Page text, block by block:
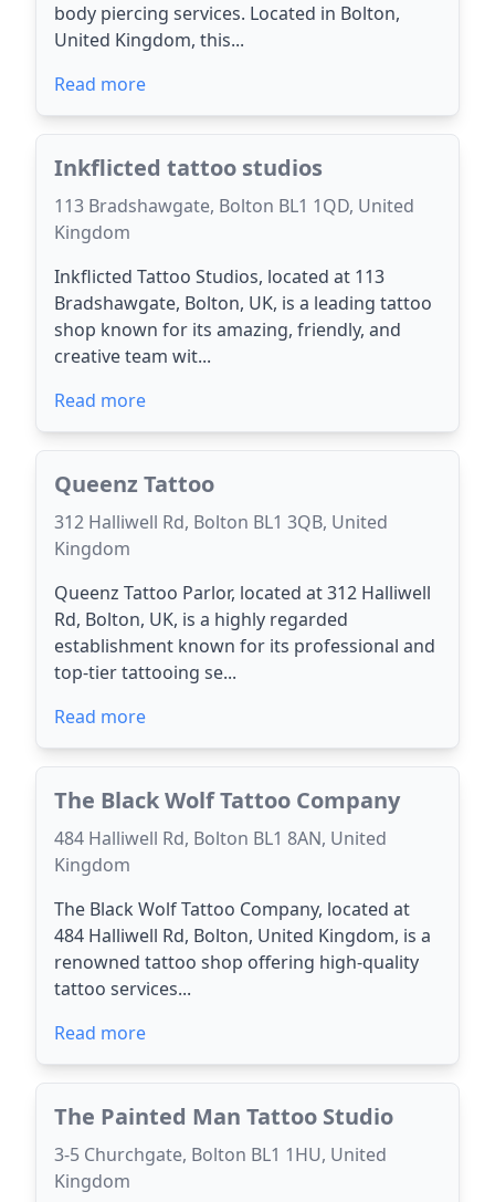
body piercing services. Located in Bolton,
United Kingdom, this...
Read more
Inkflicted tattoo studios
113 Bradshawgate, Bolton BL1 1QD, United
Kingdom
Inkflicted Tattoo Studios, located at 113
Bradshawgate, Bolton, UK, is a leading tattoo
shop known for its amazing, friendly, and
creative team wit...
Read more
Queenz Tattoo
312 Halliwell Rd, Bolton BL1 3QB, United
Kingdom
Queenz Tattoo Parlor, located at 312 Halliwell
Rd, Bolton, UK, is a highly regarded
establishment known for its professional and
top-tier tattooing se...
Read more
The Black Wolf Tattoo Company
484 Halliwell Rd, Bolton BL1 8AN, United
Kingdom
The Black Wolf Tattoo Company, located at
484 Halliwell Rd, Bolton, United Kingdom, is a
renowned tattoo shop offering high-quality
tattoo services...
Read more
The Painted Man Tattoo Studio
3-5 Churchgate, Bolton BL1 1HU, United
Kingdom